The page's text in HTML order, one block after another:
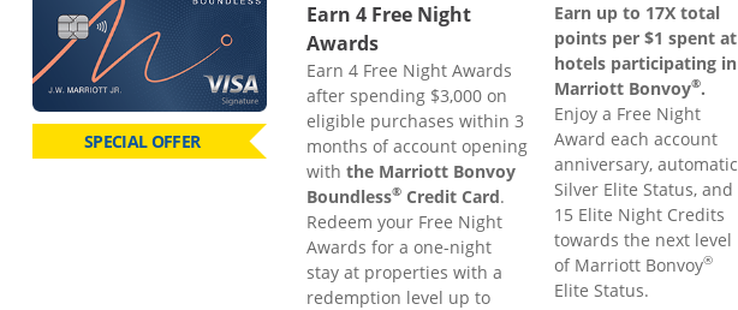
SPECIAL OFFER
Earn 4 Free Night
Awards
Earn 4 Free Night Awards
after spending $3,000 on
eligible purchases within 3
months of account opening
withthe Marriott Bonvoy
Boundless® Credit Card.
Redeem your Free Night
Awards for a one-night
stay at properties with a
redemption level up to
Earn up to 17X total
points per $1 spent at
hotels participating in
Marriott Bonvoy®.
Enjoy a Free Night
Award each account
anniversary, automatic
Silver Elite Status, and
15 Elite Night Credits
towards the next level
of Marriott Bonvoy®
Elite Status.